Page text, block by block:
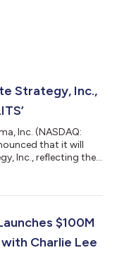
Strategy, Inc.,
Inc. (NASDAQ:
that it will
Inc., reflecting the
transition from MEIP
the Company’s
$100M
Charlie Lee